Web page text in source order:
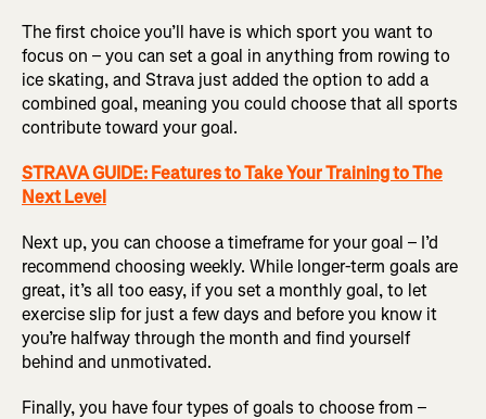
The first choice you’ll have is which sport you want to
focus on – you can set a goal in anything from rowing to
ice skating, and Strava just added the option to add a
combined goal, meaning you could choose that all sports
contribute toward your goal.
STRAVA GUIDE: Features to Take Your Training to The
Next Level
Next up, you can choose a timeframe for your goal – I’d
recommend choosing weekly. While longer-term goals are
great, it’s all too easy, if you set a monthly goal, to let
exercise slip for just a few days and before you know it
you’re halfway through the month and find yourself
behind and unmotivated.
Finally, you have four types of goals to choose from –